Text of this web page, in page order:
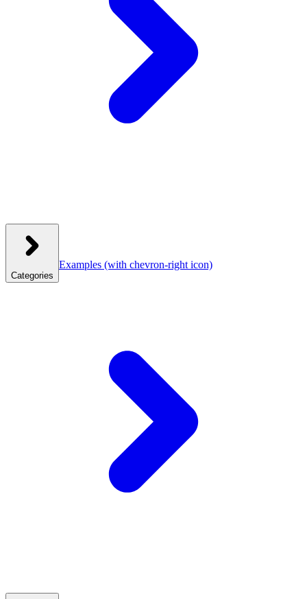
Categories
Examples (with chevron-right icon)